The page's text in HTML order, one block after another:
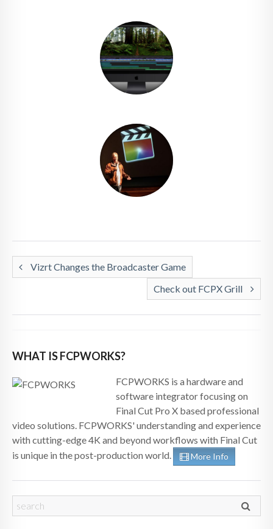
Vizrt Changes the Broadcaster Game
Check out FCPX Grill
WHAT IS FCPWORKS?
FCPWORKS is a hardware and
software integrator focusing on
Final Cut Pro X based professional
video solutions. FCPWORKS' understanding and experience
with cutting-edge 4K and beyond workflows with Final Cut
is unique in the post-production world.
More Info